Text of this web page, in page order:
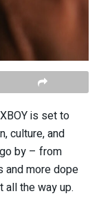
is set to
culture, and
by – from
and more dope
all the way up.